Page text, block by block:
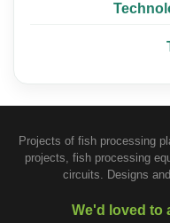
Projects of fish processing
projects, fish processing
circuits. Designs
We'd loved to